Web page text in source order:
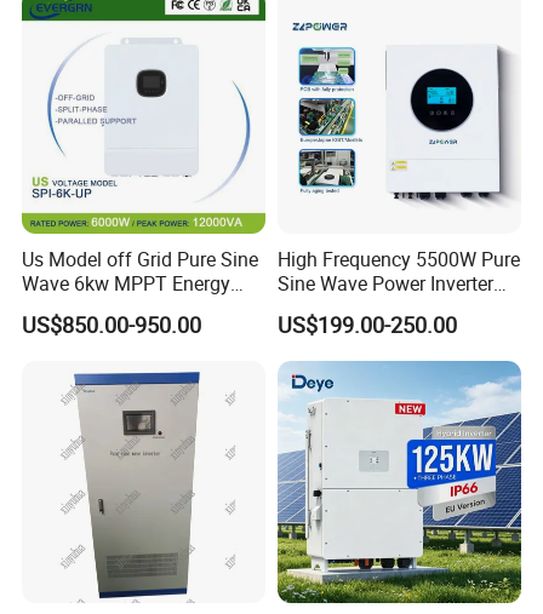
Solar Inverter for Home
Us Model off Grid Pure Sine
Wave 6kw MPPT Energy
Power Solar Hybrid Inverter
Split Phase 48V Inversor
US$850.00-950.00
High Frequency 5500W Pure
Sine Wave Power Inverter
MPPT Charge Controller off
Grid Hybrid Solar Inverter for
Lead-Acid Lithium Battery
US$199.00-250.00